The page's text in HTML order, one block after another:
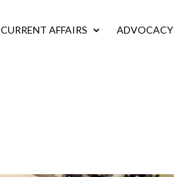
CURRENT AFFAIRS ADVOCACY